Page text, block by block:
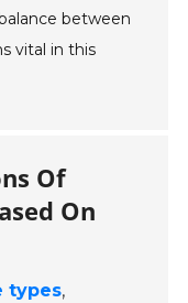
between
vital in this
Of
On
types,